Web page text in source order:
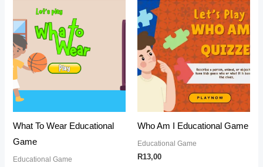
What To Wear Educational
Game
Educational Game
Who Am I Educational Game
Educational Game
R13,00